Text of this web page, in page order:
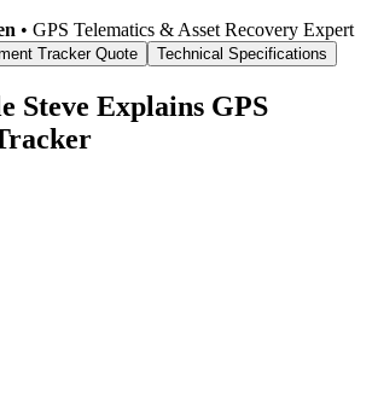
• GPS Telematics & Asset Recovery Expert
TrackerQuote Technical Specifications
Steve Explains GPS